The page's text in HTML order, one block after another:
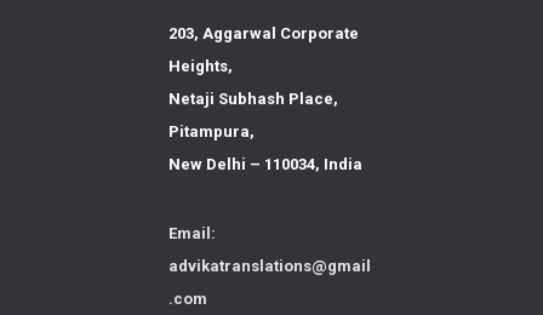
203, Aggarwal Corporate
Heights,
Netaji Subhash Place,
Pitampura,
New Delhi – 110034, India
Email:
advikatranslations@gmail
.com